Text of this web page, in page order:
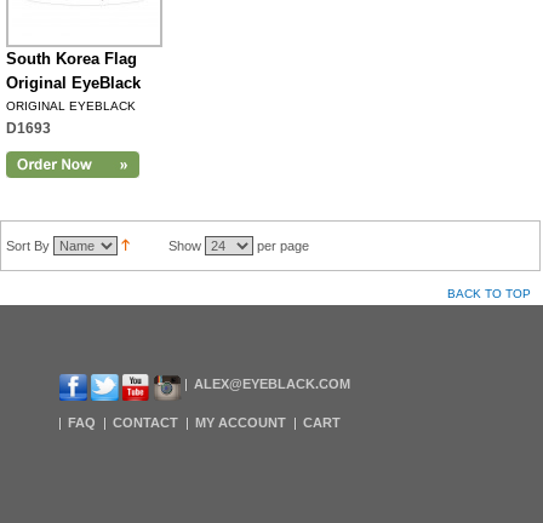
South Korea Flag
Original EyeBlack
ORIGINAL EYEBLACK
D1693
Sort By Show per page
BACK TO TOP
ALEX@EYEBLACK.COM
FAQ CONTACT MY ACCOUNT CART